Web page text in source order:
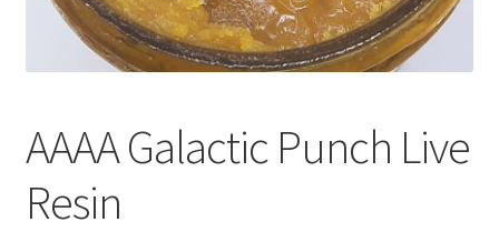
AAAA Galactic Punch Live
Resin